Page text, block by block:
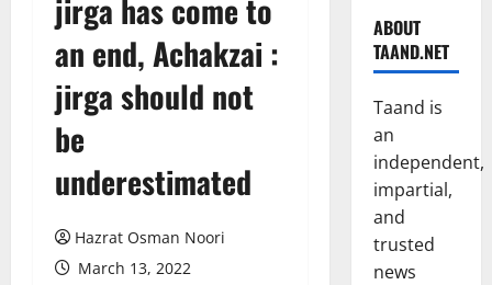
jirga has come to
an end, Achakzai :
jirga should not
be
underestimated
Hazrat Osman Noori
March 13, 2022
ABOUT
TAAND.NET
Taand is
an
independent,
impartial,
and
trusted
news